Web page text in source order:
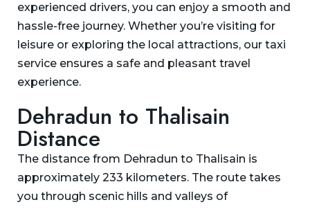
experienced drivers, you can enjoy a smooth and
hassle-free journey. Whether you’re visiting for
leisure or exploring the local attractions, our taxi
service ensures a safe and pleasant travel
experience.
Dehradun to Thalisain
Distance
The distance from Dehradun to Thalisain is
approximately 233 kilometers. The route takes
you through scenic hills and valleys of